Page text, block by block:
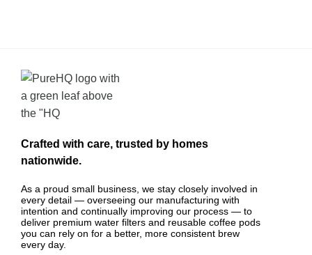
Crafted with care, trusted by homes
nationwide.
As a proud small business, we stay closely involved in
every detail — overseeing our manufacturing with
intention and continually improving our process — to
deliver premium water filters and reusable coffee pods
you can rely on for a better, more consistent brew
every day.